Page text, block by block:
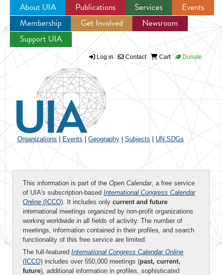
Jump to navigation
About UIA Publications Services
Events
Membership
Get Involved
Newsroom
Support UIA
Log in Contact Cart Donate
Organizations Events Geography Subjects UN SDGs
This information is part of the Open Calendar, a free service
of UIA's subscription-based International Congress Calendar
Online (ICCO). It includes only current and future
international meetings organized by non-profit organizations
working worldwide in all fields of activity. The number of
meetings, information contained in their profiles, and search
functionality of this free service are limited.
The full-featured International Congress Calendar Online
(ICCO) includes over 550,000 meetings (past, current,
future), additional information in profiles, sophisticated